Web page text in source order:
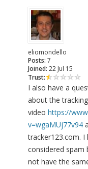
eliomondello
Posts: 7
Joined: 22 Jul 15
Trust:
I also have a
about the
video https://
v=wgaMUj77v94
tracker123.com.
considered spam
not have the